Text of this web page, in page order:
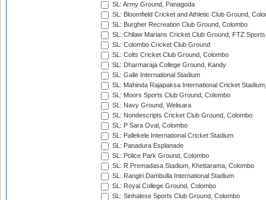
SL: Army Ground, Panagoda
SL: Bloomfield Cricket and Athletic Club Ground,
SL: Burgher Recreation Club Ground, Colombo
SL: Chilaw Marians Cricket Club Ground, FTZ
SL: Colombo Cricket Club Ground
SL: Colts Cricket Club Ground, Colombo
SL: Dharmaraja College Ground, Kandy
SL: Galle International Stadium
SL: Mahinda Rajapaksa International Cricket
SL: Moors Sports Club Ground, Colombo
SL: Navy Ground, Welisara
SL: Nondescripts Cricket Club Ground, Colombo
SL: P Sara Oval, Colombo
SL: Pallekele International Cricket Stadium
SL: Panadura Esplanade
SL: Police Park Ground, Colombo
SL: R.Premadasa Stadium, Khettarama, Colombo
SL: Rangiri Dambulla International Stadium
SL: Royal College Ground, Colombo
SL: Sinhalese Sports Club Ground, Colombo